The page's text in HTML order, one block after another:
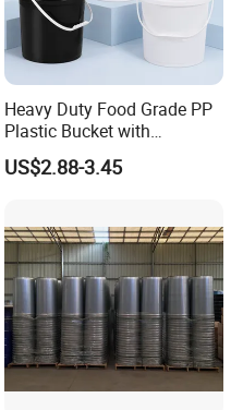
Heavy Duty Food Grade PP
Plastic Bucket with
Dispenser Pump Lid and
Carry Handle 5 Gallon
US$2.88-3.45